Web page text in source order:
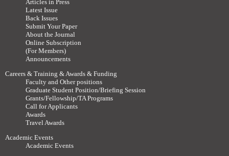
Articles in Press
Latest Issue
Back Issues
Submit Your Paper
About the Journal
Online Subscription
(For Members)
Announcements
Careers & Training & Awards & Funding
Faculty and Other positions
Graduate Student Position/Briefing Session
Grants/Fellowship/TA Programs
Call for Applicants
Awards
Travel Awards
Academic Events
Academic Events